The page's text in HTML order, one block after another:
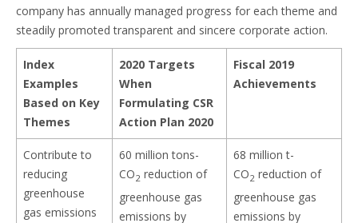
company has annually managed progress for each theme and
steadily promoted transparent and sincere corporate action.
Index
Examples
Based on Key
Themes
2020 Targets
When
Formulating CSR
Action Plan 2020
Fiscal 2019
Achievements
Contribute to
reducing
greenhouse
gas emissions
60 million tons-
CO2 reduction of
greenhouse gas
emissions by
68 million t-
CO2 reduction of
greenhouse gas
emissions by